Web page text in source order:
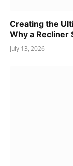
Creating the
Why a Recliner
July 13, 2026